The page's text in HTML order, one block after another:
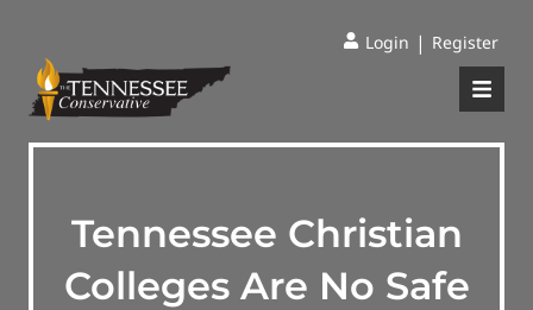
Login | Register
Tennessee Christian
Colleges Are No Safe